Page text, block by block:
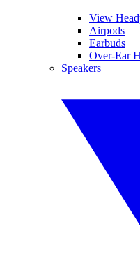
View
Airpods
Earbuds
Over-Ear
Speakers